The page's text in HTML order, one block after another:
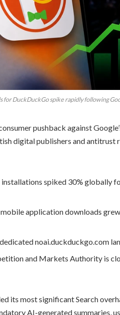
for DuckDuckGo spike rapidly following
pushback against
digital publishers and
spiked 30% globally
application downloads
noai.duckduckgo.com
and Markets Authority is
its most significant Search
AI-generated summaries,